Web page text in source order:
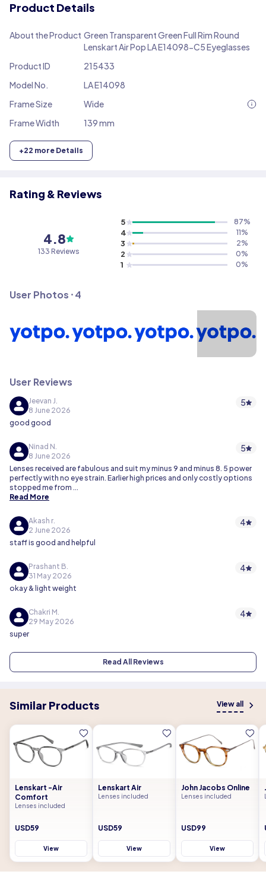
Product Details
About the Product Green Transparent Green Full Rim Round
Lenskart Air Pop LA E14098-C5 Eyeglasses
Product ID
215433
Model No.
LA E14098
Frame Size
Wide
Frame Width
139 mm
+22 more Details
Rating & Reviews
4.8
133 Reviews
5 87%
4 11%
3 2%
2 0%
1 0%
User Photos ⸱4
User Reviews
Jeevan J.
8 June 2026
5
good good
Ninad N.
8 June 2026
5
Lenses received are fabulous and suit my minus 9 and minus 8. 5 power
perfectly with no eye strain. Earlier high prices and only costly options
stopped me from ...
Read More
Akash r.
2 June 2026
4
staff is good and helpful
Prashant B.
31 May 2026
4
okay & light weight
Chakri M.
29 May 2026
4
super
Read All Reviews
Similar Products View all
Lenskart -Air
Comfort
Lenses included
USD59
View
Lenskart Air
Lenses included
USD59
View
John Jacobs Online
Lenses included
USD99
View